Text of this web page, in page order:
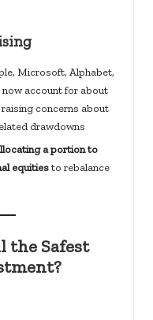
Microsoft, Alphabet,
now account for about
raising concerns about
drawdowns
a portion to
equitiesto rebalance
the Safest